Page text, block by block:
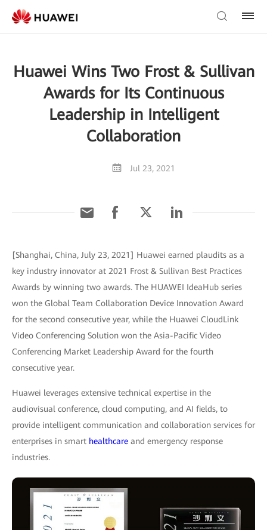
Huawei Wins Two Frost & Sullivan
Awards for Its Continuous
Leadership in Intelligent
Collaboration
Jul 23, 2021
[Shanghai, China, July 23, 2021] Huawei earned plaudits as a
key industry innovator at 2021 Frost & Sullivan Best Practices
Awards by winning two awards. The HUAWEI IdeaHub series
won the Global Team Collaboration Device Innovation Award
for the second consecutive year, while the Huawei CloudLink
Video Conferencing Solution won the Asia-Pacific Video
Conferencing Market Leadership Award for the fourth
consecutive year.
Huawei leverages extensive technical expertise in the
audiovisual conference, cloud computing, and AI fields, to
provide intelligent communication and collaboration services for
enterprises in smart healthcare and emergency response
industries.